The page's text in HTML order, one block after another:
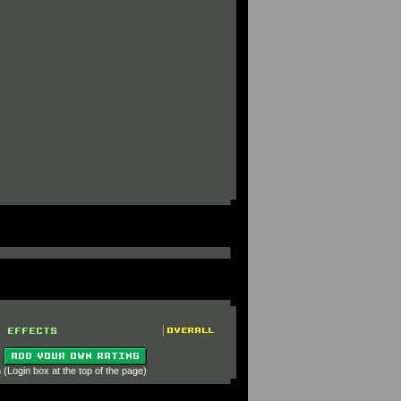
(Login box at the top of the page)